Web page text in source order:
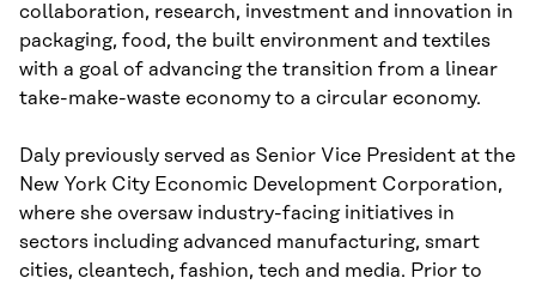
collaboration, research, investment and innovation in
packaging, food, the built environment and textiles
with a goal of advancing the transition from a linear
take-make-waste economy to a circular economy.
Daly previously served as Senior Vice President at the
New York City Economic Development Corporation,
where she oversaw industry-facing initiatives in
sectors including advanced manufacturing, smart
cities, cleantech, fashion, tech and media. Prior to